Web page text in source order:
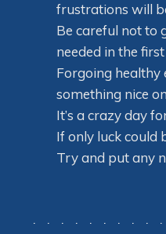
frustrations will
Be careful not to
needed in the
Forgoing healthy
something nice
It’s a crazy day
If only luck could
Try and put any